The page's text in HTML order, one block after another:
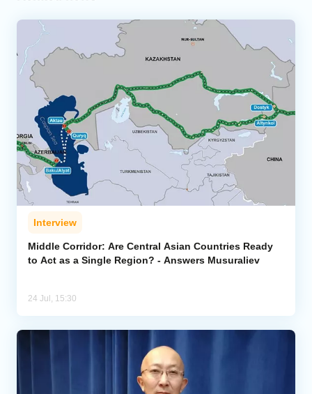
Interview
Middle Corridor: Are Central Asian Countries Ready
to Act as a Single Region? - Answers Musuraliev
24 Jul, 15:30